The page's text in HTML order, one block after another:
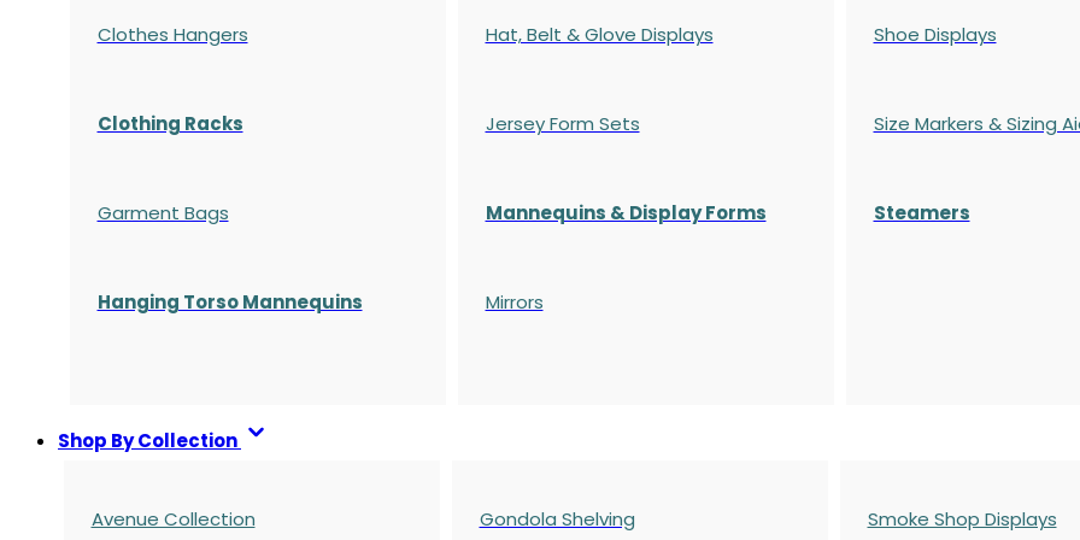
Clothes Hangers
Clothing Racks
Garment Bags
Hanging Torso Mannequins
Hat, Belt & Glove Displays
Jersey Form Sets
Mannequins & Display Forms
Mirrors
Shoe Displays
Size Markers & Sizing
Steamers
Shop By Collection
Avenue Collection Gondola Shelving Smoke Shop Displays